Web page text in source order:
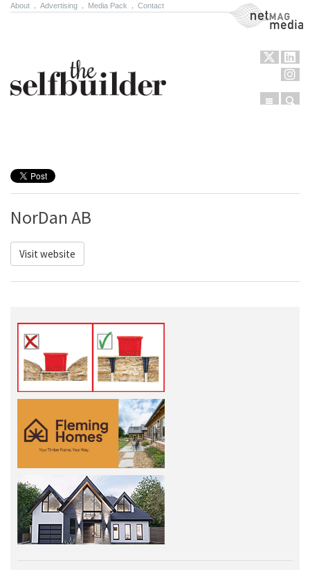
About Advertising Media Pack Contact NetMag Media
Menu
NorDan AB
Visit website